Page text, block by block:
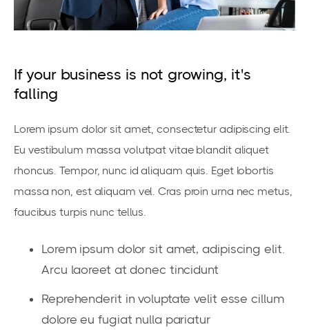
If your business is not growing, it's
falling
Lorem ipsum dolor sit amet, consectetur adipiscing elit.
Eu vestibulum massa volutpat vitae blandit aliquet
rhoncus. Tempor, nunc id aliquam quis. Eget lobortis
massa non, est aliquam vel. Cras proin urna nec metus,
faucibus turpis nunc tellus.
Lorem ipsum dolor sit amet, adipiscing elit.
Arcu laoreet at donec tincidunt
Reprehenderit in voluptate velit esse cillum
dolore eu fugiat nulla pariatur